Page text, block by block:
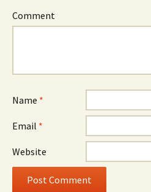
Comment
Name *
Email *
Website